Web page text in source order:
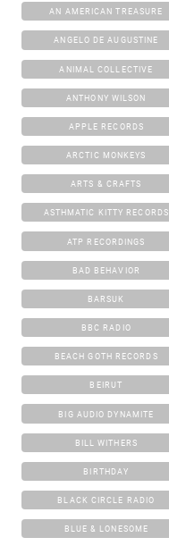
AN AMERICAN TREASURE
ANGELO DE AUGUSTINE
ANIMAL COLLECTIVE
ANTHONY WILSON
APPLE RECORDS
ARCTIC MONKEYS
ARTS & CRAFTS
ASTHMATIC KITTY RECORDS
ATP RECORDINGS
BAD BEHAVIOR
BARSUK
BBC RADIO
BEACH GOTH RECORDS
BEIRUT
BIG AUDIO DYNAMITE
BILL WITHERS
BIRTHDAY
BLACK CIRCLE RADIO
BLUE & LONESOME